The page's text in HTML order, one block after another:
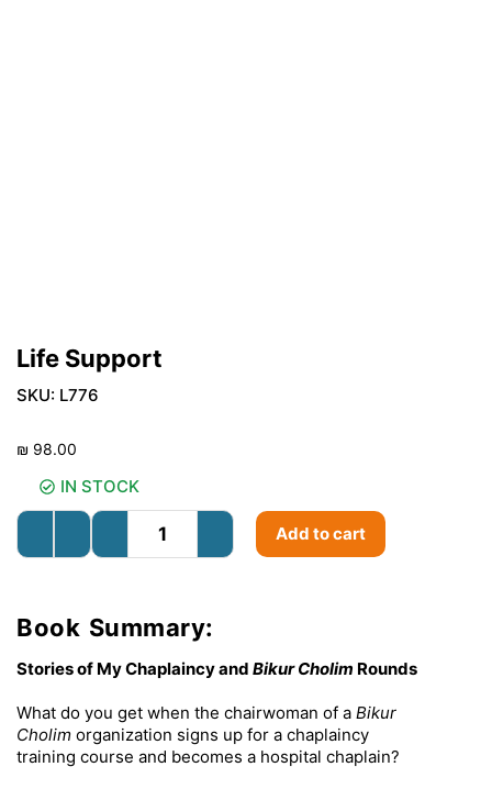
Life Support
SKU: L776
₪ 98.00
IN STOCK
Add to cart
Book Summary:
Stories of My Chaplaincy and Bikur Cholim Rounds
What do you get when the chairwoman of a Bikur
Cholim organization signs up for a chaplaincy
training course and becomes a hospital chaplain?